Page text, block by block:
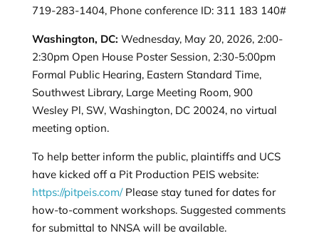
719-283-1404, Phone conference ID: 311 183 140#
Washington, DC: Wednesday, May 20, 2026, 2:00-
2:30pm Open House Poster Session, 2:30-5:00pm
Formal Public Hearing, Eastern Standard Time,
Southwest Library, Large Meeting Room, 900
Wesley Pl, SW, Washington, DC 20024, no virtual
meeting option.
To help better inform the public, plaintiffs and UCS
have kicked off a Pit Production PEIS website:
https://pitpeis.com/Please stay tuned for dates for
how-to-comment workshops. Suggested comments
for submittal to NNSA will be available.